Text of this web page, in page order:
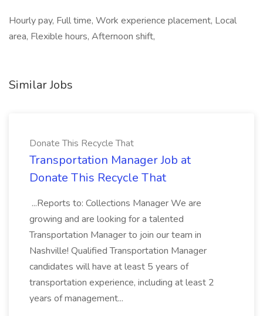
Hourly pay, Full time, Work experience placement, Local
area, Flexible hours, Afternoon shift,
Similar Jobs
Donate This Recycle That
Transportation Manager Job at
Donate This Recycle That
...Reports to: Collections Manager We are
growing and are looking for a talented
Transportation Manager to join our team in
Nashville! Qualified Transportation Manager
candidates will have at least 5 years of
transportation experience, including at least 2
years of management...